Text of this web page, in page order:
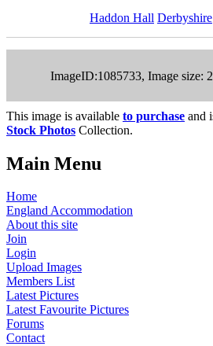
Haddon Hall Derbyshire
ImageID:1085733, Image size:
This image is available to purchase and
Stock Photos Collection.
Main Menu
Home
England Accommodation
About this site
Join
Login
Upload Images
Members List
Latest Pictures
Latest Favourite Pictures
Forums
Contact